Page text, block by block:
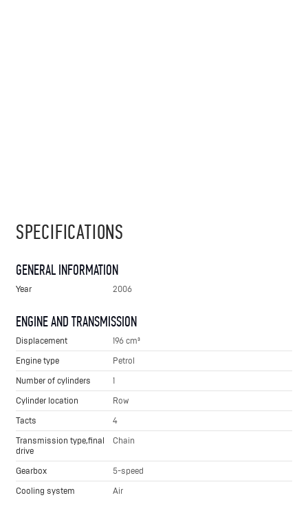
SPECIFICATIONS
GENERAL INFORMATION
Year 2006
ENGINE AND TRANSMISSION
Displacement
196 cm³
Engine type
Petrol
Number of cylinders
1
Cylinder location
Row
Tacts
4
Transmission type,final
drive
Chain
Gearbox
5-speed
Cooling system
Air